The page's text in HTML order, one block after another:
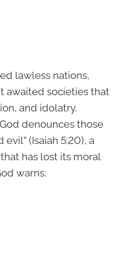
lawless nations,
awaited societies that
and idolatry.
denounces those
(Isaiah 5:20), a
has lost its moral
warns: